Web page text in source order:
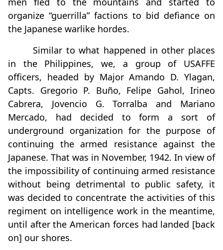
organize “guerrilla” factions to bid defiance on
the Japanese warlike hordes.
Similar to what happened in other places
in the Philippines, we, a group of USAFFE
officers, headed by Major Amando D. Ylagan,
Capts. Gregorio P. Buño, Felipe Gahol, Irineo
Cabrera, Jovencio G. Torralba and Mariano
Mercado, had decided to form a sort of
underground organization for the purpose of
continuing the armed resistance against the
Japanese. That was in November, 1942. In view of
the impossibility of continuing armed resistance
without being detrimental to public safety, it
was decided to concentrate the activities of this
regiment on intelligence work in the meantime,
until after the American forces had landed [back
on] our shores.